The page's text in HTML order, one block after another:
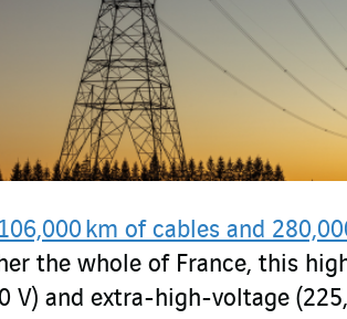
km of cables and
the whole of France, this
V) and extra-high-voltage